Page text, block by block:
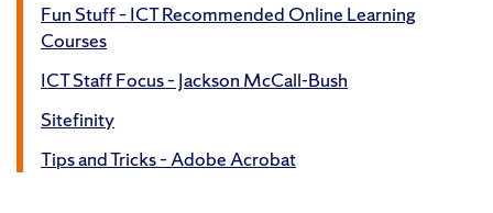
Fun Stuff – ICT Recommended Online Learning
Courses
ICT Staff Focus – Jackson McCall-Bush
Sitefinity
Tips and Tricks – Adobe Acrobat